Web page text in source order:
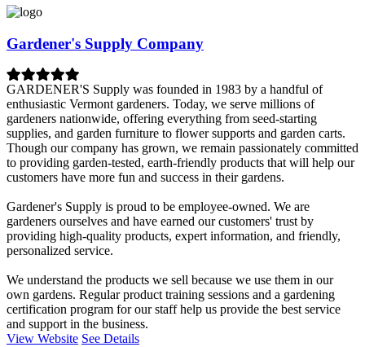
Gardener's Supply Company
GARDENER'S Supply was founded in 1983 by a handful of
enthusiastic Vermont gardeners. Today, we serve millions of
gardeners nationwide, offering everything from seed-starting
supplies, and garden furniture to flower supports and garden carts.
Though our company has grown, we remain passionately committed
to providing garden-tested, earth-friendly products that will help our
customers have more fun and success in their gardens.
Gardener's Supply is proud to be employee-owned. We are
gardeners ourselves and have earned our customers' trust by
providing high-quality products, expert information, and friendly,
personalized service.
We understand the products we sell because we use them in our
own gardens. Regular product training sessions and a gardening
certification program for our staff help us provide the best service
and support in the business.
View Website See Details